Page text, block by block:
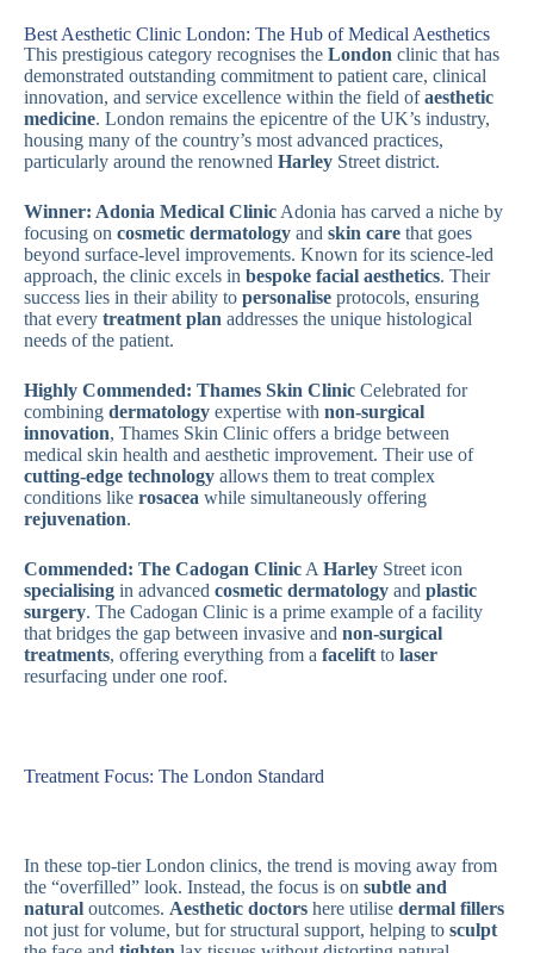
Best Aesthetic Clinic London: The Hub of Medical Aesthetics
This prestigious category recognises the London clinic that has
demonstrated outstanding commitment to patient care, clinical
innovation, and service excellence within the field ofaesthetic
medicine. London remains the epicentre of the UK’s industry,
housing many of the country’s most advanced practices,
particularly around the renowned Harley Street district.
Winner: Adonia Medical Clinic Adonia has carved a niche by
focusing on cosmetic dermatology and skin care that goes
beyond surface-level improvements. Known for its science-led
approach, the clinic excels in bespoke facial aesthetics. Their
success lies in their ability to personalise protocols, ensuring
that every treatment plan addresses the unique histological
needs of the patient.
Highly Commended: Thames Skin Clinic Celebrated for
combining dermatology expertise with non-surgical
innovation, Thames Skin Clinic offers a bridge between
medical skin health and aesthetic improvement. Their use of
cutting-edge technology allows them to treat complex
conditions like rosacea while simultaneously offering
rejuvenation.
Commended: The Cadogan Clinic A Harley Street icon
specialising in advanced cosmetic dermatology and plastic
surgery. The Cadogan Clinic is a prime example of a facility
that bridges the gap between invasive and non-surgical
treatments, offering everything from a facelift to laser
resurfacing under one roof.
Treatment Focus: The London Standard
In these top-tier London clinics, the trend is moving away from
the “overfilled” look. Instead, the focus is on subtle and
natural outcomes. Aesthetic doctors here utilise dermal fillers
not just for volume, but for structural support, helping to sculpt